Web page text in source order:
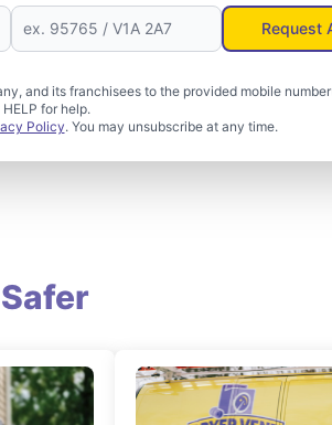
and its franchisees to the provided mobile
for help.
Policy. You may unsubscribe at any time.
Request